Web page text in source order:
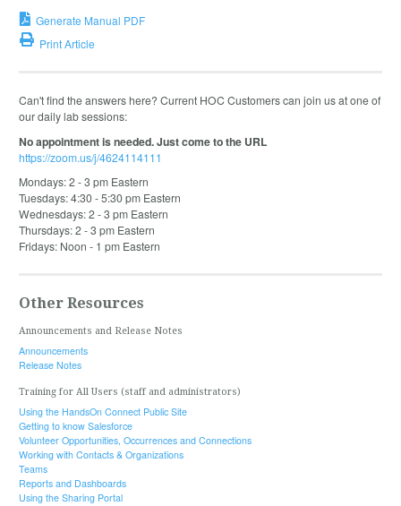
Generate Manual PDF
Print Article
Can't find the answers here? Current HOC Customers can join us at one of
our daily lab sessions:
No appointment is needed. Just come to the URL
https://zoom.us/j/4624114111
Mondays: 2 - 3 pm Eastern
Tuesdays: 4:30 - 5:30 pm Eastern
Wednesdays: 2 - 3 pm Eastern
Thursdays: 2 - 3 pm Eastern
Fridays: Noon - 1 pm Eastern
Other Resources
Announcements and Release Notes
Announcements
Release Notes
Training for All Users (staff and administrators)
Using the HandsOn Connect Public Site
Getting to know Salesforce
Volunteer Opportunities, Occurrences and Connections
Working with Contacts & Organizations
Teams
Reports and Dashboards
Using the Sharing Portal